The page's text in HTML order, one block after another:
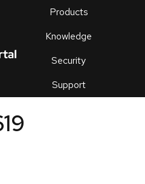
Products
Knowledge
Security
Support
an